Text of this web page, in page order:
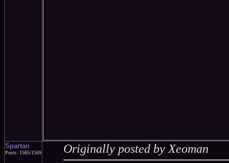
Spartan
Posts: 1565/1569 Originally posted by Xeoman